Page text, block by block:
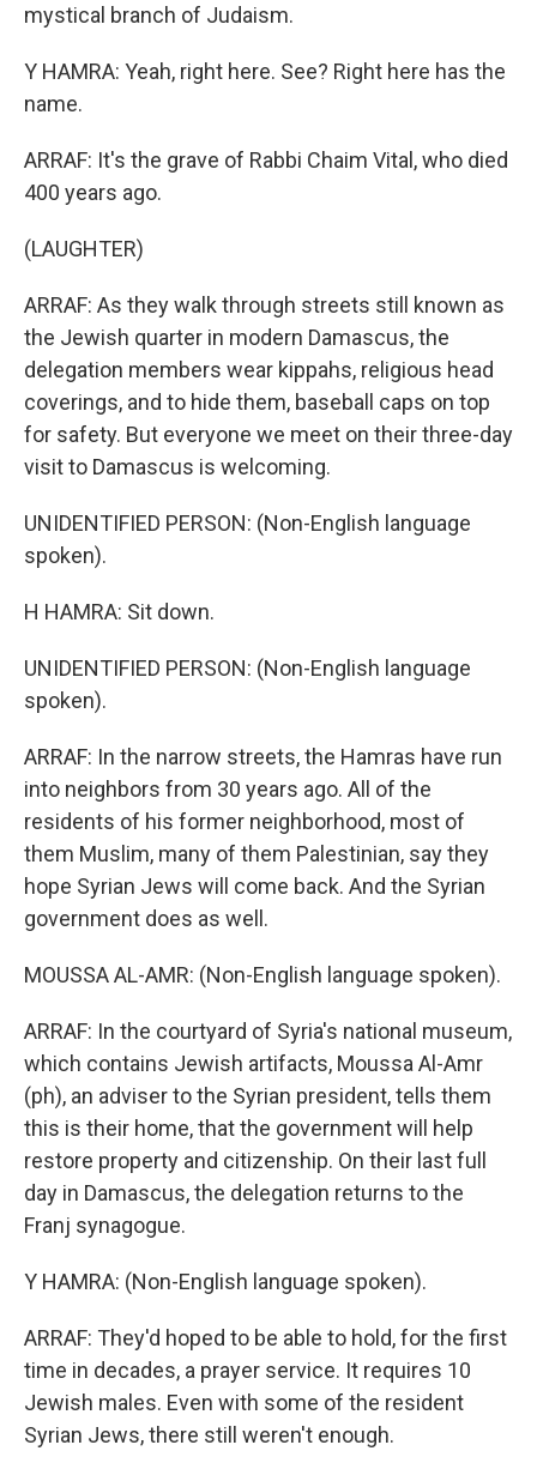
mystical branch of Judaism.
Y HAMRA: Yeah, right here. See? Right here has the
name.
ARRAF: It's the grave of Rabbi Chaim Vital, who died
400 years ago.
(LAUGHTER)
ARRAF: As they walk through streets still known as
the Jewish quarter in modern Damascus, the
delegation members wear kippahs, religious head
coverings, and to hide them, baseball caps on top
for safety. But everyone we meet on their three-day
visit to Damascus is welcoming.
UNIDENTIFIED PERSON: (Non-English language
spoken).
H HAMRA: Sit down.
UNIDENTIFIED PERSON: (Non-English language
spoken).
ARRAF: In the narrow streets, the Hamras have run
into neighbors from 30 years ago. All of the
residents of his former neighborhood, most of
them Muslim, many of them Palestinian, say they
hope Syrian Jews will come back. And the Syrian
government does as well.
MOUSSA AL-AMR: (Non-English language spoken).
ARRAF: In the courtyard of Syria's national museum,
which contains Jewish artifacts, Moussa Al-Amr
(ph), an adviser to the Syrian president, tells them
this is their home, that the government will help
restore property and citizenship. On their last full
day in Damascus, the delegation returns to the
Franj synagogue.
Y HAMRA: (Non-English language spoken).
ARRAF: They'd hoped to be able to hold, for the first
time in decades, a prayer service. It requires 10
Jewish males. Even with some of the resident
Syrian Jews, there still weren't enough.